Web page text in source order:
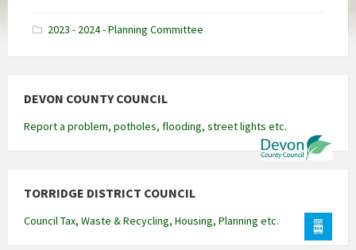
2023 - 2024 - Planning Committee
DEVON COUNTY COUNCIL
Report a problem, potholes, flooding, street lights etc.
TORRIDGE DISTRICT COUNCIL
Council Tax, Waste & Recycling, Housing, Planning etc.